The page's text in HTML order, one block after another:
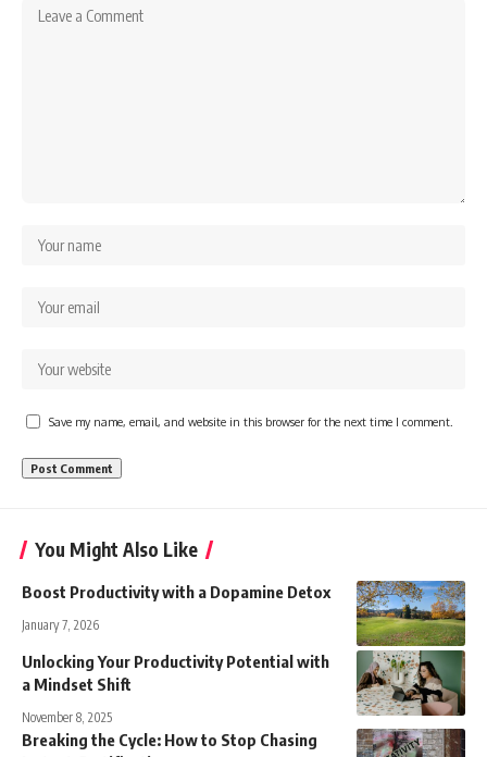
Save my name, email, and website in this browser for the next time I comment.
You Might Also Like
Boost Productivity with a Dopamine Detox
January 7, 2026
Unlocking Your Productivity Potential with
a Mindset Shift
November 8, 2025
Breaking the Cycle: How to Stop Chasing